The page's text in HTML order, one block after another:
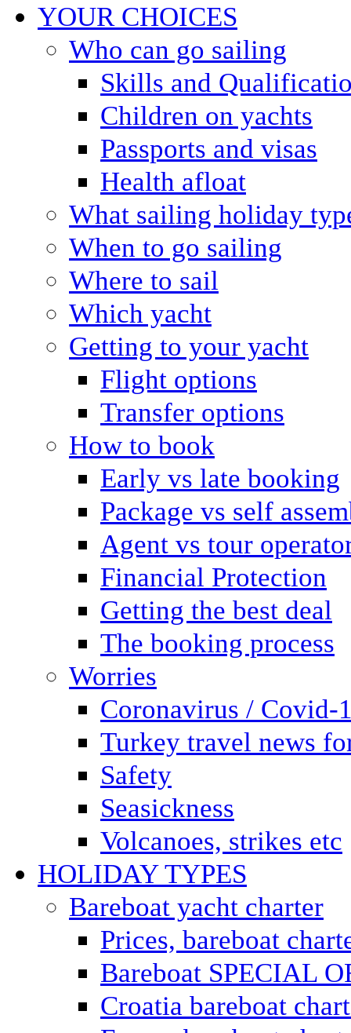
YOUR CHOICES
Who can go sailing
Skills and
Children on yachts
Passports and visas
Health afloat
What sailing holiday
When to go sailing
Where to sail
Which yacht
Getting to your yacht
Flight options
Transfer options
How to book
Early vs late booking
Package vs self
Agent vs tour
Financial Protection
Getting the best deal
The booking process
Worries
Coronavirus / Covid-
Turkey travel news
Safety
Seasickness
Volcanoes, strikes etc
HOLIDAY TYPES
Bareboat yacht charter
Prices, bareboat
Bareboat SPECIAL
Croatia bareboat